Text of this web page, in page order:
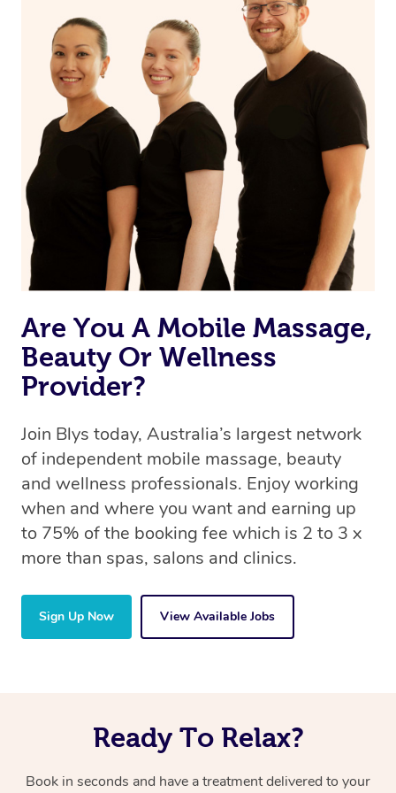
Are You A Mobile Massage,
Beauty Or Wellness
Provider?
Join Blys today, Australia’s largest network
of independent mobile massage, beauty
and wellness professionals. Enjoy working
when and where you want and earning up
to 75% of the booking fee which is 2 to 3 x
more than spas, salons and clinics.
Sign Up Now View Available Jobs
Ready To Relax?
Book in seconds and have a treatment delivered to your